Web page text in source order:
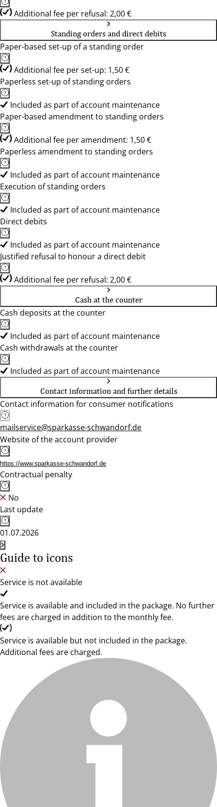
Additional fee per refusal: 2,00 €
Standing orders and direct debits
Paper-based set-up of a standing order
Additional fee per set-up: 1,50 €
Paperless set-up of standing orders
Included as part of account maintenance
Paper-based amendment to standing orders
Additional fee per amendment: 1,50 €
Paperless amendment to standing orders
Included as part of account maintenance
Execution of standing orders
Included as part of account maintenance
Direct debits
Included as part of account maintenance
Justified refusal to honour a direct debit
Additional fee per refusal: 2,00 €
Cash at the counter
Cash deposits at the counter
Included as part of account maintenance
Cash withdrawals at the counter
Included as part of account maintenance
Contact information and further details
Contact information for consumer notifications
mailservice@sparkasse-schwandorf.de
Website of the account provider
https://www.sparkasse-schwandorf.de
Contractual penalty
No
Last update
01.07.2026
Guide to icons
Service is not available
Service is available and included in the package. No further
fees are charged in addition to the monthly fee.
Service is available but not included in the package.
Additional fees are charged.